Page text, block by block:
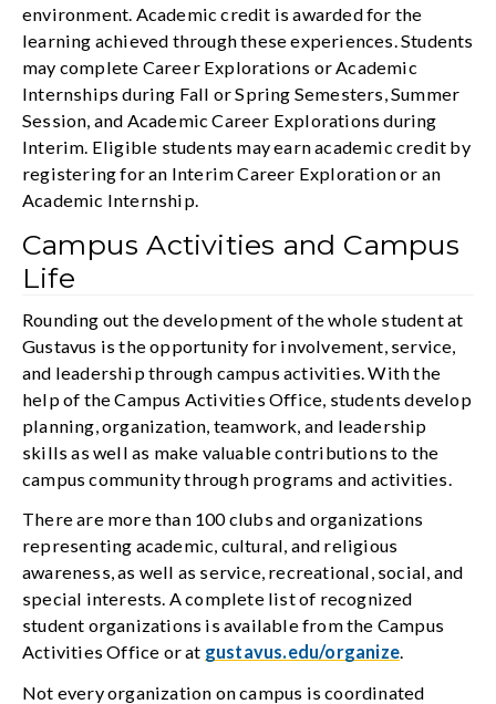
environment. Academic credit is awarded for the
learning achieved through these experiences. Students
may complete Career Explorations or Academic
Internships during Fall or Spring Semesters, Summer
Session, and Academic Career Explorations during
Interim. Eligible students may earn academic credit by
registering for an Interim Career Exploration or an
Academic Internship.
Campus Activities and Campus
Life
Rounding out the development of the whole student at
Gustavus is the opportunity for involvement, service,
and leadership through campus activities. With the
help of the Campus Activities Office, students develop
planning, organization, teamwork, and leadership
skills as well as make valuable contributions to the
campus community through programs and activities.
There are more than 100 clubs and organizations
representing academic, cultural, and religious
awareness, as well as service, recreational, social, and
special interests. A complete list of recognized
student organizations is available from the Campus
Activities Office or at gustavus.edu/organize.
Not every organization on campus is coordinated